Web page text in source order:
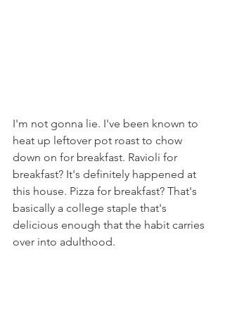
I'm not gonna lie. I've been known to
heat up leftover pot roast to chow
down on for breakfast. Ravioli for
breakfast? It's definitely happened at
this house. Pizza for breakfast? That's
basically a college staple that's
delicious enough that the habit carries
over into adulthood.